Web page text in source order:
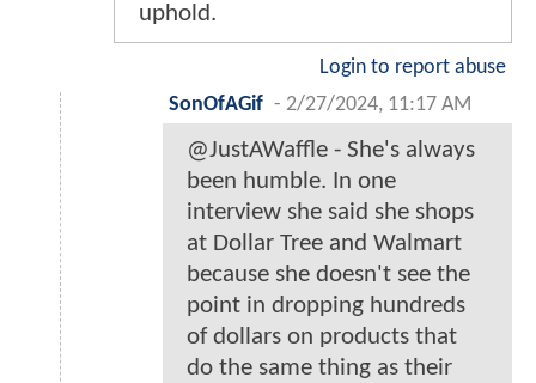
uphold.
Login to report abuse
SonOfAGif - 2/27/2024, 11:17 AM
@JustAWaffle - She's always
been humble. In one
interview she said she shops
at Dollar Tree and Walmart
because she doesn't see the
point in dropping hundreds
of dollars on products that
do the same thing as their